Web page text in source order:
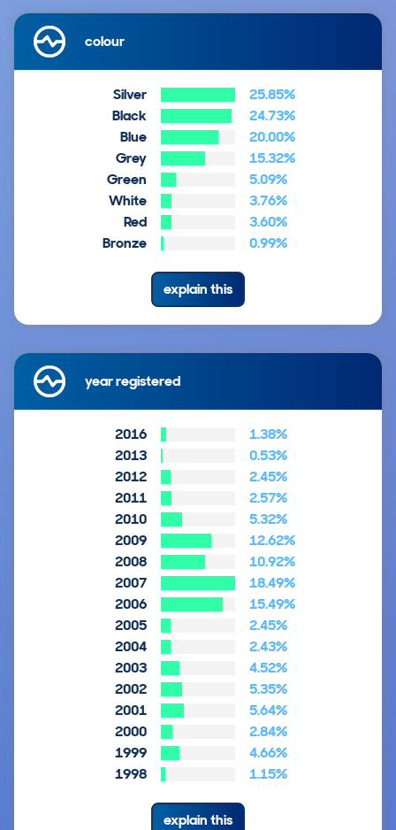
colour
Silver
25.85%
Black
24.73%
Blue
20.00%
Grey
15.32%
Green
5.09%
White
3.76%
Red
3.60%
Bronze
0.99%
explain this
year registered
2016
1.38%
2013
0.53%
2012
2.45%
2011
2.57%
2010
5.32%
2009
12.62%
2008
10.92%
2007
18.49%
2006
15.49%
2005
2.45%
2004
2.43%
2003
4.52%
2002
5.35%
2001
5.64%
2000
2.84%
1999
4.66%
1998
1.15%
explain this